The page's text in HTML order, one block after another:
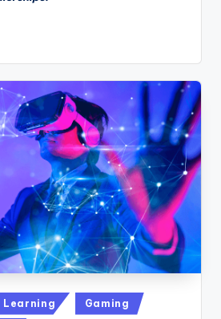
Learning Gaming